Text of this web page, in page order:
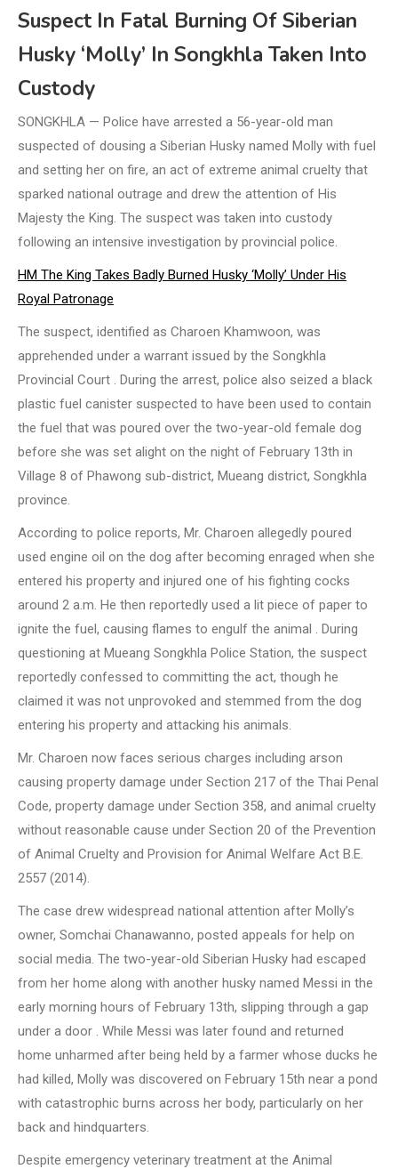
Suspect In Fatal Burning Of Siberian
Husky ‘Molly’ In Songkhla Taken Into
Custody
SONGKHLA — Police have arrested a 56-year-old man
suspected of dousing a Siberian Husky named Molly with fuel
and setting her on fire, an act of extreme animal cruelty that
sparked national outrage and drew the attention of His
Majesty the King. The suspect was taken into custody
following an intensive investigation by provincial police.
HM The King Takes Badly Burned Husky ‘Molly’ Under His
Royal Patronage
The suspect, identified as Charoen Khamwoon, was
apprehended under a warrant issued by the Songkhla
Provincial Court . During the arrest, police also seized a black
plastic fuel canister suspected to have been used to contain
the fuel that was poured over the two-year-old female dog
before she was set alight on the night of February 13th in
Village 8 of Phawong sub-district, Mueang district, Songkhla
province.
According to police reports, Mr. Charoen allegedly poured
used engine oil on the dog after becoming enraged when she
entered his property and injured one of his fighting cocks
around 2 a.m. He then reportedly used a lit piece of paper to
ignite the fuel, causing flames to engulf the animal . During
questioning at Mueang Songkhla Police Station, the suspect
reportedly confessed to committing the act, though he
claimed it was not unprovoked and stemmed from the dog
entering his property and attacking his animals.
Mr. Charoen now faces serious charges including arson
causing property damage under Section 217 of the Thai Penal
Code, property damage under Section 358, and animal cruelty
without reasonable cause under Section 20 of the Prevention
of Animal Cruelty and Provision for Animal Welfare Act B.E.
2557 (2014).
The case drew widespread national attention after Molly’s
owner, Somchai Chanawanno, posted appeals for help on
social media. The two-year-old Siberian Husky had escaped
from her home along with another husky named Messi in the
early morning hours of February 13th, slipping through a gap
under a door . While Messi was later found and returned
home unharmed after being held by a farmer whose ducks he
had killed, Molly was discovered on February 15th near a pond
with catastrophic burns across her body, particularly on her
back and hindquarters.
Despite emergency veterinary treatment at the Animal